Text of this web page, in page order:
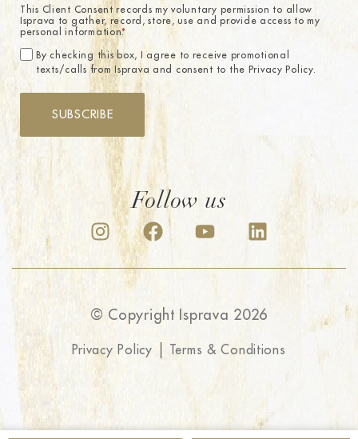
This Client Consent records my voluntary permission to allow
Isprava to gather, record, store, use and provide access to my
personal information.*
By checking this box, I agree to receive promotional
texts/calls from Isprava and consent to the Privacy Policy.
SUBSCRIBE
Follow us
© Copyright Isprava 2026
Privacy Policy Terms & Conditions